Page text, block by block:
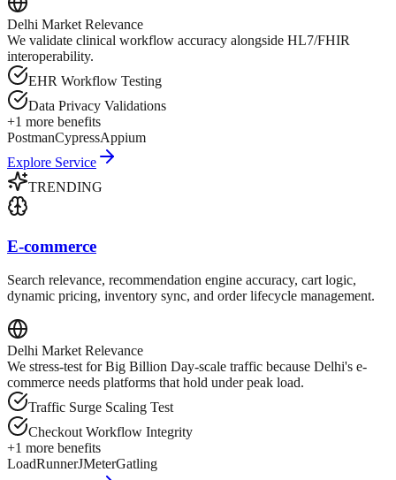
Delhi Market Relevance
We validate clinical workflow accuracy alongside HL7/FHIR
interoperability.
EHR Workflow Testing
Data Privacy Validations
+1 more benefits
PostmanCypressAppium
Explore Service
TRENDING
E-commerce
Search relevance, recommendation engine accuracy, cart logic,
dynamic pricing, inventory sync, and order lifecycle management.
Delhi Market Relevance
We stress-test for Big Billion Day-scale traffic because Delhi's e-
commerce needs platforms that hold under peak load.
Traffic Surge Scaling Test
Checkout Workflow Integrity
+1 more benefits
LoadRunnerJMeterGatling